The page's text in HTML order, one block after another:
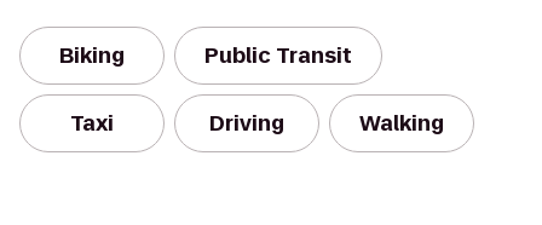
Biking Public Transit
Taxi Driving Walking